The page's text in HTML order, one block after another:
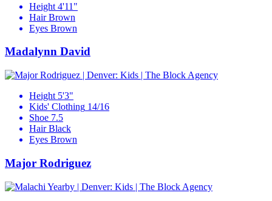
Height 4'11"
Hair Brown
Eyes Brown
Madalynn David
Height 5'3"
Kids' Clothing 14/16
Shoe 7.5
Hair Black
Eyes Brown
Major Rodriguez